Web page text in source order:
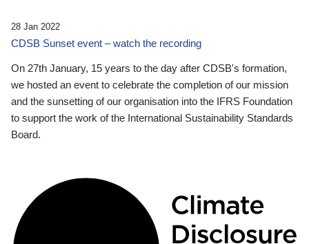
28 Jan 2022
CDSB Sunset event – watch the recording
On 27th January, 15 years to the day after CDSB's formation,
we hosted an event to celebrate the completion of our mission
and the sunsetting of our organisation into the IFRS Foundation
to support the work of the International Sustainability Standards
Board.